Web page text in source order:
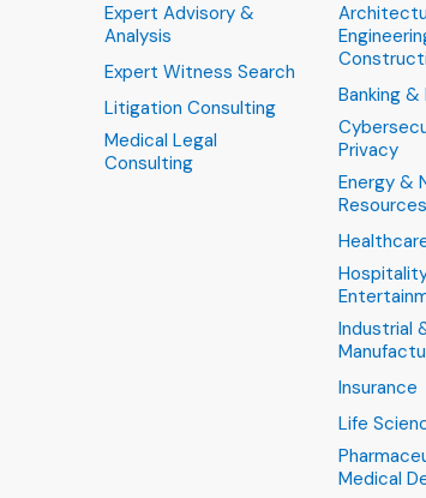
Expert Advisory &
Analysis
Expert Witness Search
Litigation Consulting
Medical Legal
Consulting
Banking &
Privacy
Energy &
Resources
Industrial
Insurance
Life
Medical